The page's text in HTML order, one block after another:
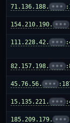
71.136.188. •••
154.210.190. •••
111.228.42. •••
82.157.198. •••
45.76.56. •••
15.135.221. •••
185.209.179. •••